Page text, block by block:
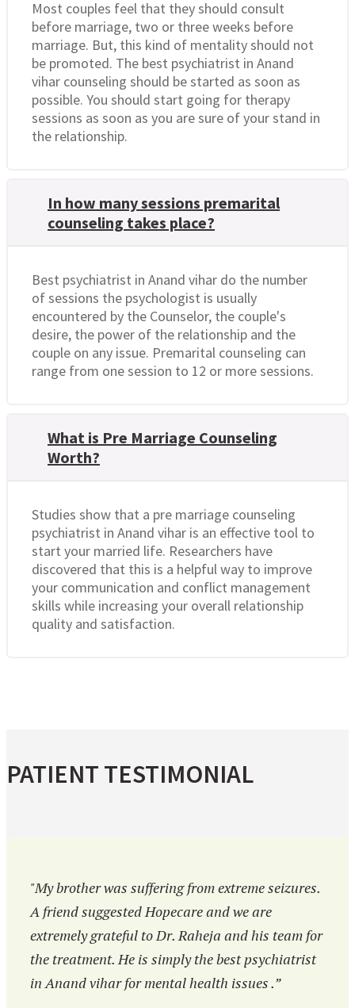
Most couples feel that they should consult
before marriage, two or three weeks before
marriage. But, this kind of mentality should not
be promoted. The best psychiatrist in Anand
vihar counseling should be started as soon as
possible. You should start going for therapy
sessions as soon as you are sure of your stand in
the relationship.
In how many sessions premarital
counseling takes place?
Best psychiatrist in Anand vihar do the number
of sessions the psychologist is usually
encountered by the Counselor, the couple's
desire, the power of the relationship and the
couple on any issue. Premarital counseling can
range from one session to 12 or more sessions.
What is Pre Marriage Counseling
Worth?
Studies show that a pre marriage counseling
psychiatrist in Anand vihar is an effective tool to
start your married life. Researchers have
discovered that this is a helpful way to improve
your communication and conflict management
skills while increasing your overall relationship
quality and satisfaction.
PATIENT TESTIMONIAL
"My brother was suffering from extreme seizures.
A friend suggested Hopecare and we are
extremely grateful to Dr. Raheja and his team for
the treatment. He is simply the best psychiatrist
in Anand vihar for mental health issues .”